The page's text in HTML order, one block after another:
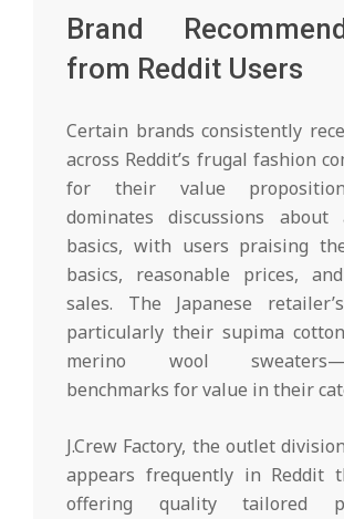
Brand
from Reddit Users
Certain brands consistently
across Reddit’s frugal fashion
for their value
dominates discussions about
basics, with users praising
basics, reasonable prices,
sales. The Japanese
particularly their supima
merino wool
benchmarks for value in their
J.Crew Factory, the outlet
appears frequently in Reddit
offering quality tailored